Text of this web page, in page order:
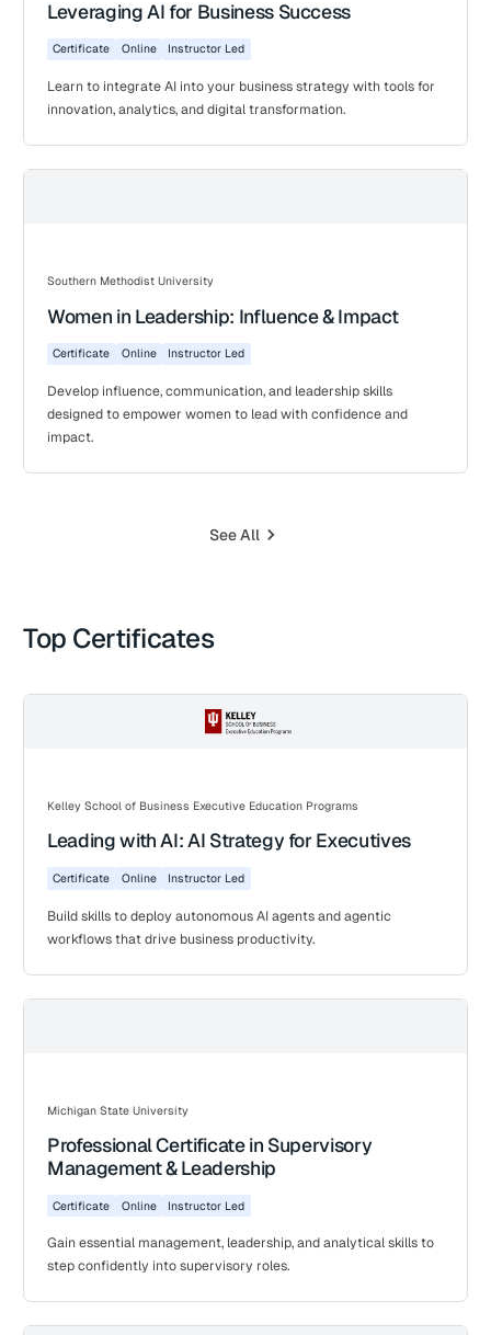
See All
Leveraging AI for Business Success
Certificate Online Instructor Led
Learn to integrate AI into your business strategy with tools for
innovation, analytics, and digital transformation.
Southern Methodist University
Women in Leadership: Influence & Impact
Certificate Online Instructor Led
Develop influence, communication, and leadership skills
designed to empower women to lead with confidence and
impact.
Top Certificates
Kelley School of Business Executive Education Programs
Leading with AI: AI Strategy for Executives
Certificate Online Instructor Led
Build skills to deploy autonomous AI agents and agentic
workflows that drive business productivity.
Michigan State University
Professional Certificate in Supervisory
Management & Leadership
Certificate Online Instructor Led
Gain essential management, leadership, and analytical skills to
step confidently into supervisory roles.